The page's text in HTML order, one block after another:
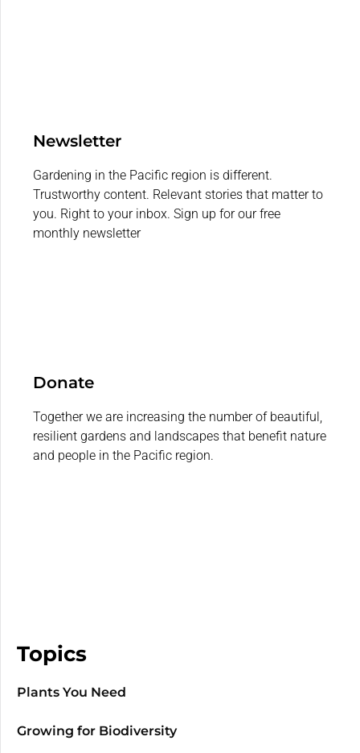
Newsletter
Gardening in the Pacific region is different.
Trustworthy content. Relevant stories that matter to
you. Right to your inbox. Sign up for our free
monthly newsletter
Donate
Together we are increasing the number of beautiful,
resilient gardens and landscapes that benefit nature
and people in the Pacific region.
Topics
Plants You Need
Growing for Biodiversity